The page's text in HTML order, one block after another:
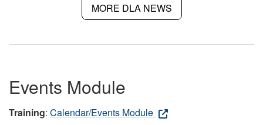
MORE DLA NEWS
Events Module
Training: Calendar/Events Module